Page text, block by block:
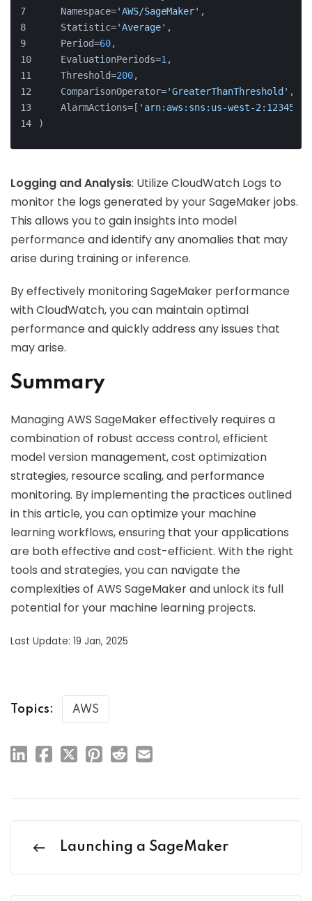
    Namespace=
'AWS/SageMaker' ,
    Statistic=
'Average' ,
    Period=
60,
    EvaluationPeriods=
1 ,
    Threshold=
200,
    ComparisonOperator=
'GreaterThanThreshold' ,
    AlarmActions=[
'arn:aws:sns:us-west-
)
Logging and Analysis: Utilize CloudWatch Logs to
monitor the logs generated by your SageMaker jobs.
This allows you to gain insights into model
performance and identify any anomalies that may
arise during training or inference.
By effectively monitoring SageMaker performance
with CloudWatch, you can maintain optimal
performance and quickly address any issues that
may arise.
Summary
Managing AWS SageMaker effectively requires a
combination of robust access control, efficient
model version management, cost optimization
strategies, resource scaling, and performance
monitoring. By implementing the practices outlined
in this article, you can optimize your machine
learning workflows, ensuring that your applications
are both effective and cost-efficient. With the right
tools and strategies, you can navigate the
complexities of AWS SageMaker and unlock its full
potential for your machine learning projects.
Last Update: 19 Jan, 2025
Topics: AWS
Launching a SageMaker